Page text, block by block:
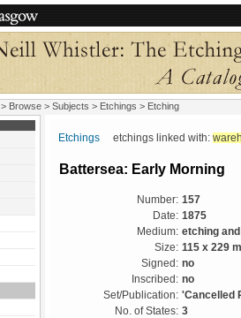
> Browse > Subjects > Etchings > Etching
Etchings etchings linked with:
Battersea: Early Morning
Number: 157
Date: 1875
Medium: etching
Size: 115 x 229
Signed: no
Inscribed: no
Set/Publication: 'Cancelled
No. of States: 3